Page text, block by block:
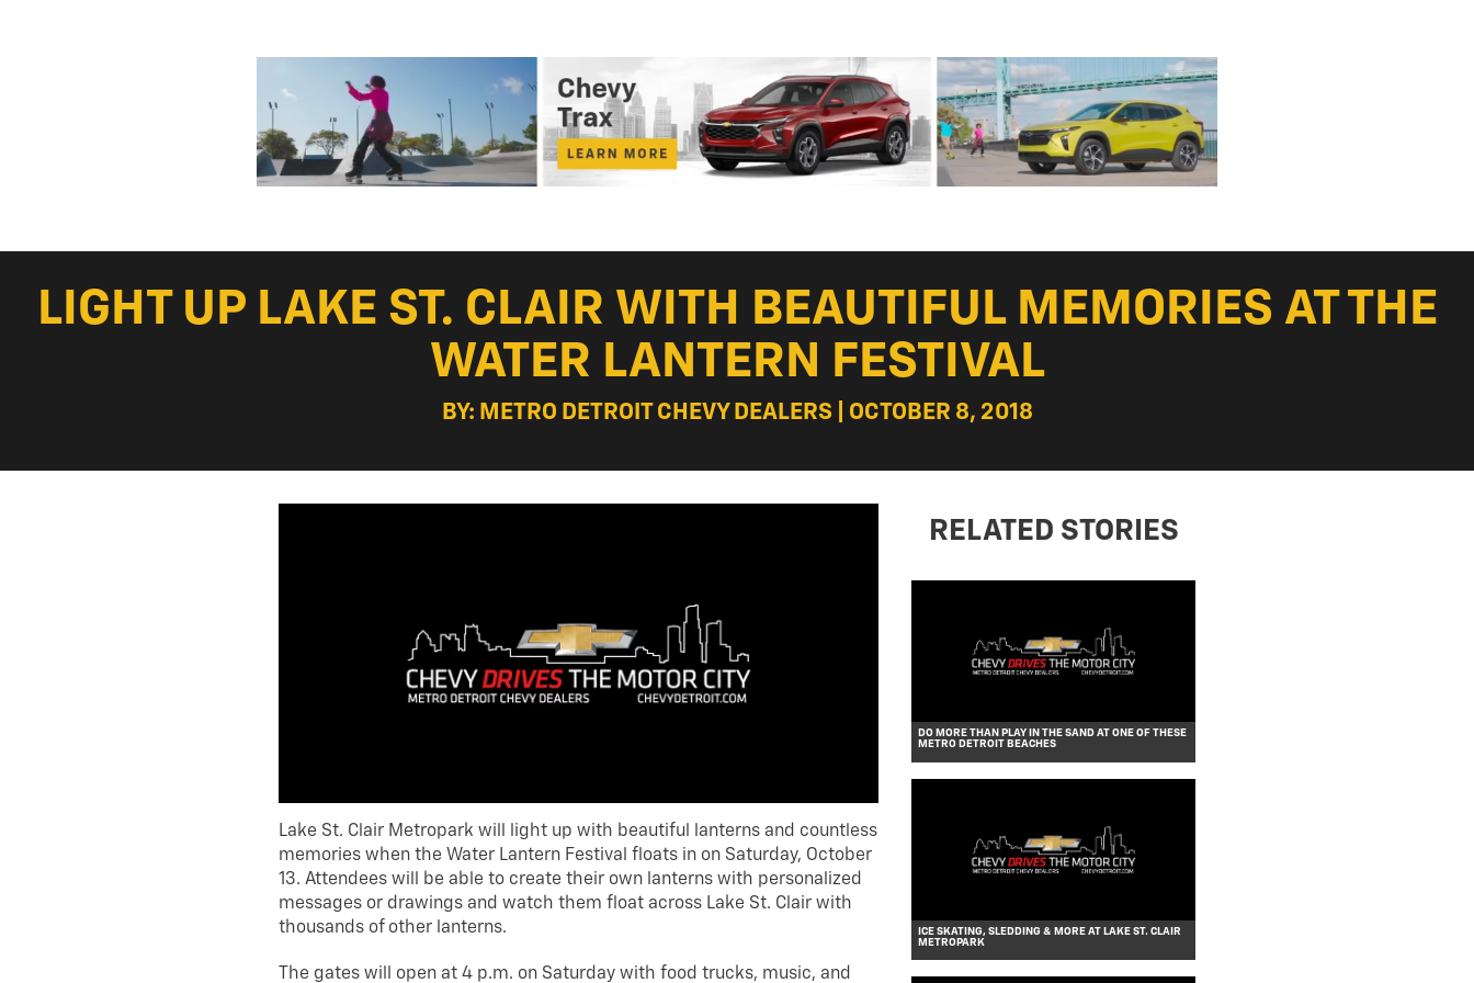
LIGHT UP LAKE ST. CLAIR WITH BEAUTIFUL MEMORIES AT THE
WATER LANTERN FESTIVAL
BY: METRO DETROIT CHEVY DEALERS | OCTOBER 8, 2018
Lake St. Clair Metropark will light up with beautiful lanterns and countless
memories when the Water Lantern Festival floats in on Saturday, October
13. Attendees will be able to create their own lanterns with personalized
messages or drawings and watch them float across Lake St. Clair with
thousands of other lanterns.
The gates will open at 4 p.m. on Saturday with food trucks, music, and
RELATED STORIES
DO MORE THAN PLAY IN THE SAND AT ONE OF THESE
METRO DETROIT BEACHES
ICE SKATING, SLEDDING & MORE AT LAKE ST. CLAIR
METROPARK